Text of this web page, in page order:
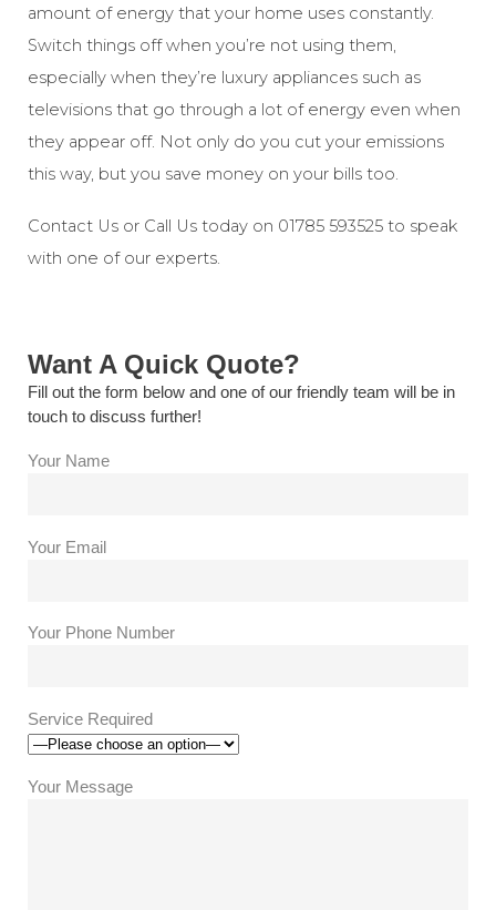
amount of energy that your home uses constantly.
Switch things off when you’re not using them,
especially when they’re luxury appliances such as
televisions that go through a lot of energy even when
they appear off. Not only do you cut your emissions
this way, but you save money on your bills too.
Contact Us or Call Us today on 01785 593525 to speak
with one of our experts.
Want A Quick Quote?
Fill out the form below and one of our friendly team will be in
touch to discuss further!
Your Name
Your Email
Your Phone Number
Service Required
Your Message